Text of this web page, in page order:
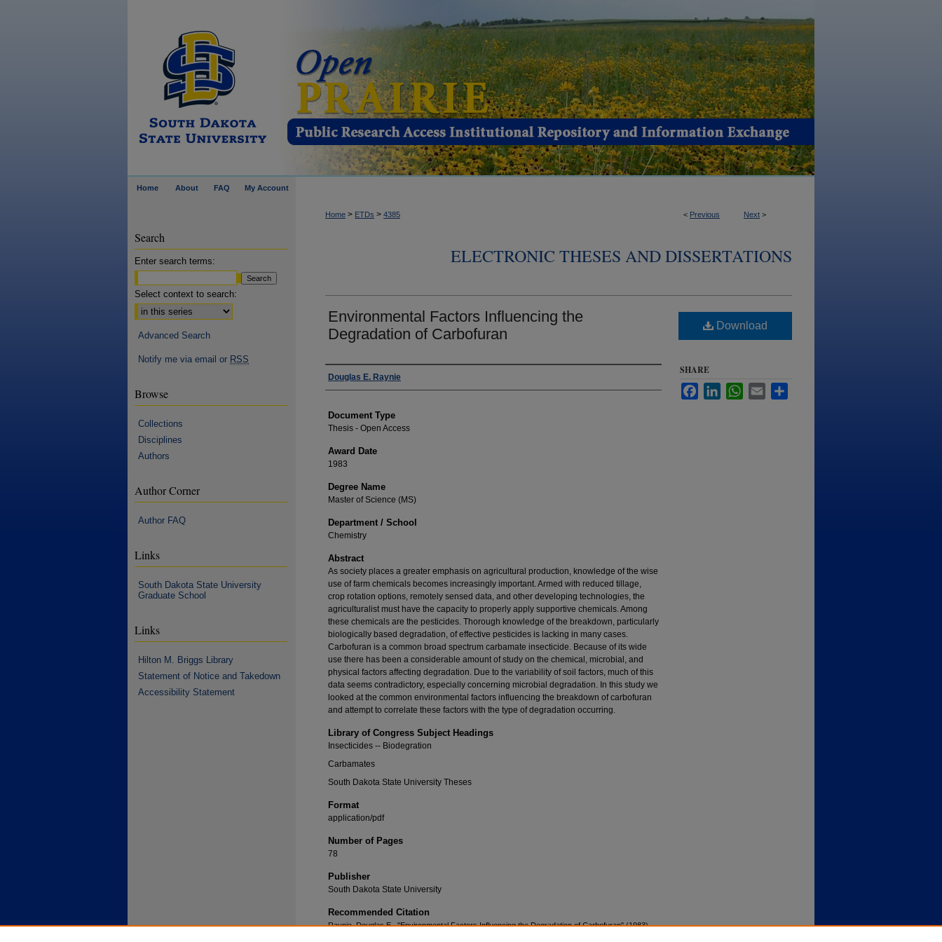
Home About FAQ My Account
< Previous Next >
Home > ETDs > 4385
ELECTRONIC THESES AND DISSERTATIONS
Environmental Factors Influencing the
Degradation of Carbofuran
Author
Douglas E. Raynie
Document Type
Thesis - Open Access
Award Date
1983
Degree Name
Master of Science (MS)
Department / School
Chemistry
Abstract
As society places a greater emphasis on agricultural production, knowledge of the wise
use of farm chemicals becomes increasingly important. Armed with reduced tillage,
crop rotation options, remotely sensed data, and other developing technologies, the
agriculturalist must have the capacity to properly apply supportive chemicals. Among
these chemicals are the pesticides. Thorough knowledge of the breakdown, particularly
biologically based degradation, of effective pesticides is lacking in many cases.
Carbofuran is a common broad spectrum carbamate insecticide. Because of its wide
use there has been a considerable amount of study on the chemical, microbial, and
physical factors affecting degradation. Due to the variability of soil factors, much of this
data seems contradictory, especially concerning microbial degradation. In this study we
looked at the common environmental factors influencing the breakdown of carbofuran
and attempt to correlate these factors with the type of degradation occurring.
Library of Congress Subject Headings
Insecticides -- Biodegration
Carbamates
South Dakota State University Theses
Format
application/pdf
Number of Pages
78
Publisher
South Dakota State University
Recommended Citation
Raynie, Douglas E., "Environmental Factors Influencing the Degradation of Carbofuran" (1983).
Download
SHARE
FacebookLinkedInWhatsApp
Email
Search
Enter search terms:
Select context to search:
Advanced Search
Notify me via email or RSS
Browse
Collections
Disciplines
Authors
Author Corner
Author FAQ
Links
South Dakota State University
Graduate School
Links
Hilton M. Briggs Library
Statement of Notice and Takedown
Accessibility Statement